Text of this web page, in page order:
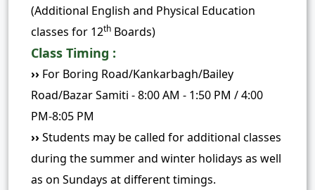
(Additional English and Physical Education
classes for 12th Boards)
Class Timing :
›› For Boring Road/Kankarbagh/Bailey
Road/Bazar Samiti - 8:00 AM - 1:50 PM / 4:00
PM-8:05 PM
››Students may be called for additional classes
during the summer and winter holidays as well
as on Sundays at different timings.